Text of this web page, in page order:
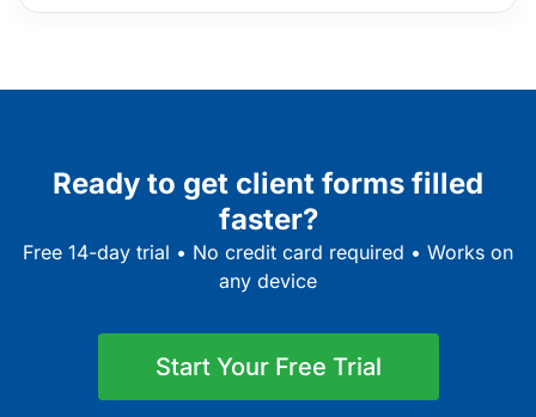
Ready to get client forms filled
faster?
Free 14-day trial • No credit card required • Works on
any device
Start Your Free Trial